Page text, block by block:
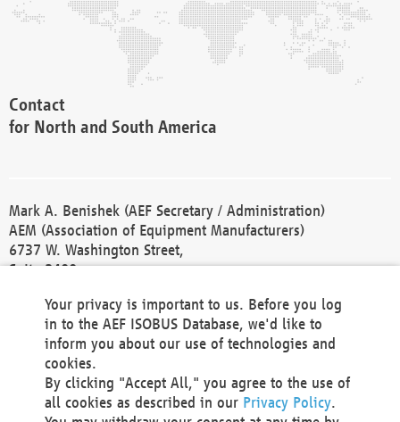
Contact
for North and South America
Mark A. Benishek (AEF Secretary / Administration)
AEM (Association of Equipment Manufacturers)
6737 W. Washington Street,
Suite 2400
Phone +1 414 298 4118
Fax +1 414 272 1170
america@aef-online.org
Contact
Your privacy is important to us. Before you log
in to the AEF ISOBUS Database, we'd like to
inform you about our use of technologies and
cookies.
By clicking "Accept All," you agree to the use of
all cookies as described in our Privacy Policy.